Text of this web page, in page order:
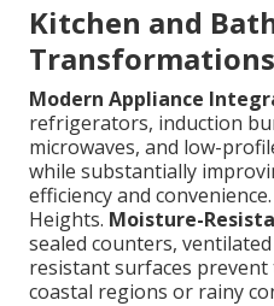
Kitchen and
Transformations
Modern Appliance
refrigerators, induction
microwaves, and low-
while substantially
efficiency and
Heights. Moisture-
sealed counters,
resistant surfaces
coastal regions or rainy